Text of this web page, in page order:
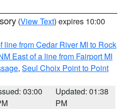
(View Text) expires 10:00
line from Cedar River MI to Rock
East of a line from Fairport MI
, Seul Choix Point to Point
03:00
Updated: 01:38
PM